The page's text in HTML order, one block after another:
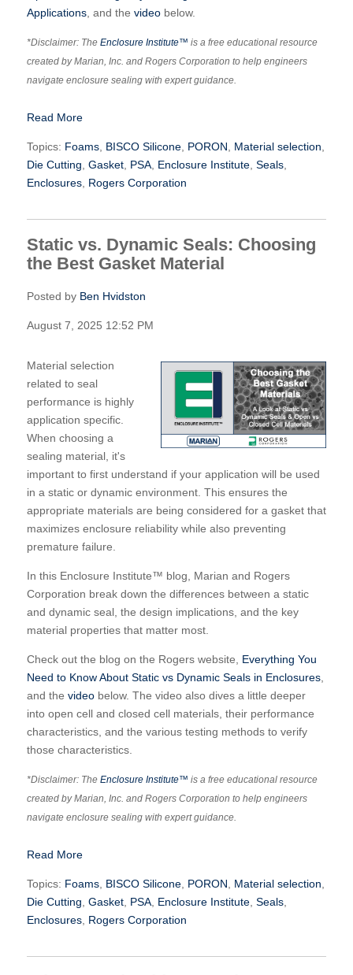
Applications, and the videobelow.
*Disclaimer: The Enclosure Institute™ is a free educational resource
created by Marian, Inc. and Rogers Corporation to help engineers
navigate enclosure sealing with expert guidance.
Read More
Topics: Foams, BISCO Silicone, PORON Material selection
Die Cutting Gasket, PSA, Enclosure Institute, Seals,
Enclosures, Rogers Corporation
Static vs. Dynamic Seals: Choosing
the Best Gasket Material
Posted by Ben Hvidston
August 7, 2025 12:52 PM
Material selection
related to seal
performance is highly
application specific.
When choosing a
sealing material, it's
important to first understand if your application will be used
in a static or dynamic environment. This ensures the
appropriate materials are being considered for a gasket that
maximizes enclosure reliability while also preventing
premature failure.
In this Enclosure Institute™ blog, Marian and Rogers
Corporation break down the differences between a static
and dynamic seal, the design implications, and the key
material properties that matter most.
Check out the blog on the Rogers website, Everything You
Need to Know About Static vs Dynamic Seals in Enclosures,
and the videobelow. The video also dives a little deeper
into open cell and closed cell materials, their performance
characteristics, and the various testing methods to verify
those characteristics.
*Disclaimer: The Enclosure Institute™ is a free educational resource
created by Marian, Inc. and Rogers Corporation to help engineers
navigate enclosure sealing with expert guidance.
Read More
Topics: Foams, BISCO Silicone, PORON Material selection
Die Cutting Gasket, PSA, Enclosure Institute, Seals,
Enclosures, Rogers Corporation